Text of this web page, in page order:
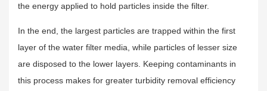
the energy applied to hold particles inside the filter.
In the end, the largest particles are trapped within the first
layer of the water filter media, while particles of lesser size
are disposed to the lower layers. Keeping contaminants in
this process makes for greater turbidity removal efficiency